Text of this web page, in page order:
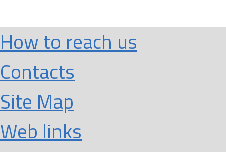
How to reach us
Contacts
Site Map
Web links